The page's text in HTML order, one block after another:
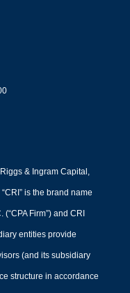
& Ingram Capital,
is the brand name
Firm”) and CRI
entities provide
(and its subsidiary
structure in accordance